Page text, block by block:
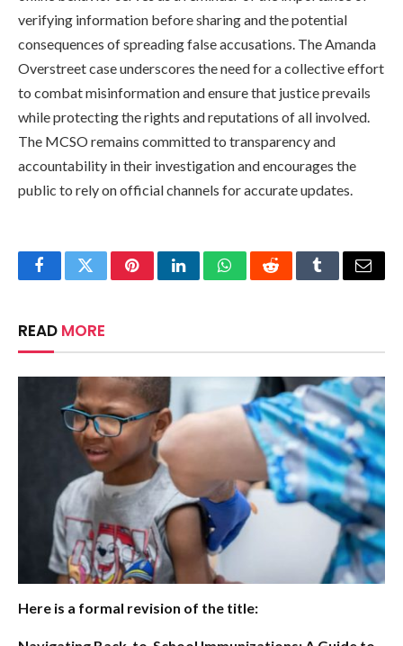
verifying information before sharing and the potential
consequences of spreading false accusations. The Amanda
Overstreet case underscores the need for a collective effort
to combat misinformation and ensure that justice prevails
while protecting the rights and reputations of all involved.
The MCSO remains committed to transparency and
accountability in their investigation and encourages the
public to rely on official channels for accurate updates.
FacebookTwitterPinterestLinkedInWhatsAppRedditTumblrEmail
READ MORE
Here is a formal revision of the title: